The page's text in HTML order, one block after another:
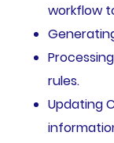
workflow
rules.
Updating